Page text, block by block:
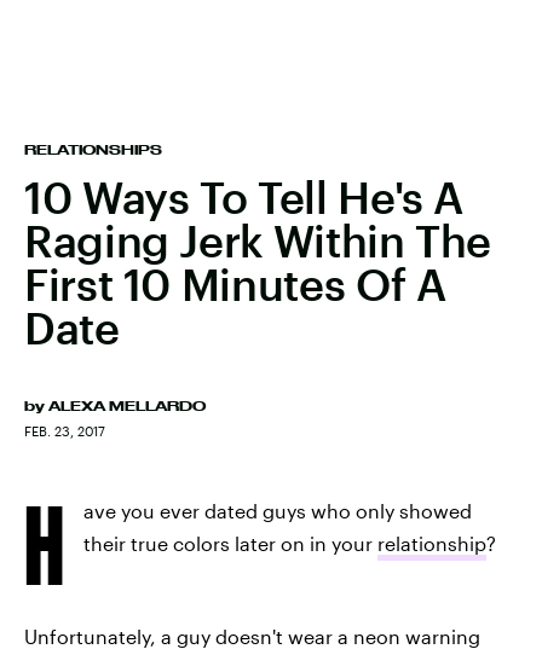
RELATIONSHIPS
10 Ways To Tell He's A
Raging Jerk Within The
First 10 Minutes Of A
Date
by ALEXA MELLARDO
FEB. 23, 2017
H
ave you ever dated guys who only showed
their true colors later on in your relationship?
Unfortunately, a guy doesn't wear a neon warning